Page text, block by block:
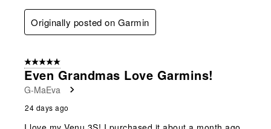
Originally posted on Garmin
5 out of 5 stars.
Even Grandmas Love Garmins!
G-MaEva
24 days ago